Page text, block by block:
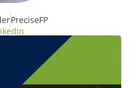
PreciseFP